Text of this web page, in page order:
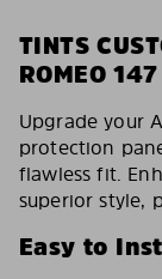
TINTS
ROMEO 147
Upgrade your
protection
flawless fit.
superior style,
Easy to